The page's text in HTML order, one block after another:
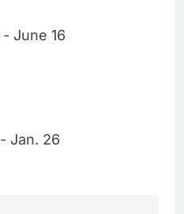
- June 16
- Jan. 26